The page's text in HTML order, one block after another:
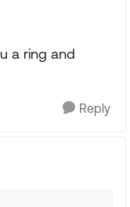
a ring and
Reply